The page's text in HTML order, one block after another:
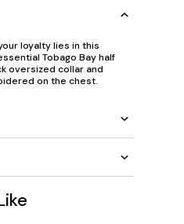
loyalty lies in this
Tobago Bay half
oversized collar and
on the chest.